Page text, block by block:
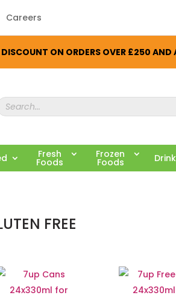
Careers
ON ORDERS OVER £250
Fresh
Foods
Frozen
Foods
FREE